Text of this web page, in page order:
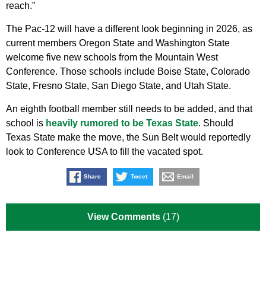
reach.”
The Pac-12 will have a different look beginning in 2026, as
current members Oregon State and Washington State
welcome five new schools from the Mountain West
Conference. Those schools include Boise State, Colorado
State, Fresno State, San Diego State, and Utah State.
An eighth football member still needs to be added, and that
school is heavily rumored to be Texas State. Should
Texas State make the move, the Sun Belt would reportedly
look to Conference USA to fill the vacated spot.
Share Tweet Email
View Comments (17)